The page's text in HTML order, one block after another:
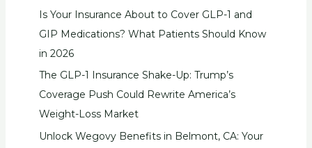
Is Your Insurance About to Cover GLP-1 and
GIP Medications? What Patients Should Know
in 2026
The GLP-1 Insurance Shake-Up: Trump’s
Coverage Push Could Rewrite America’s
Weight-Loss Market
Unlock Wegovy Benefits in Belmont, CA: Your